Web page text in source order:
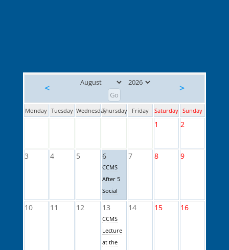
< >
Monday Tuesday WednesdayThursday Friday Saturday Sunday
1 2
3 4 5 6
CCMS
After 5
Social
7 8 9
10 11 12 13
CCMS
Lecture
at the
14 15 16